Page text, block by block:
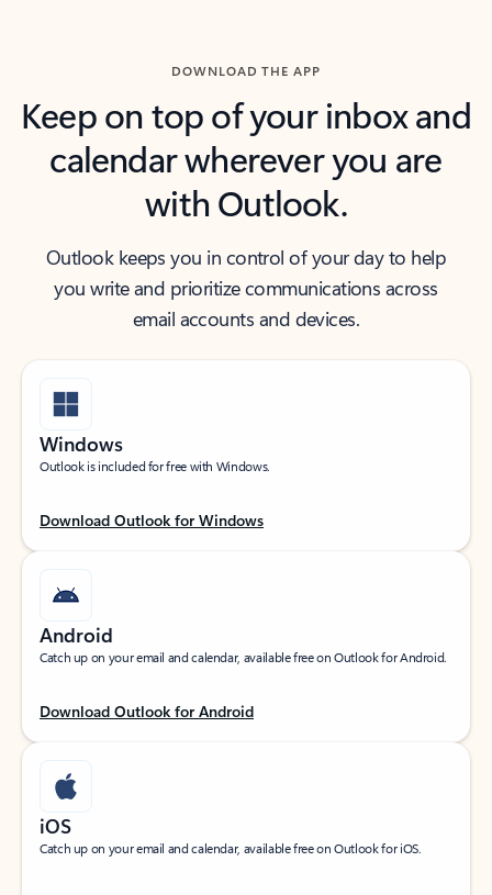
DOWNLOAD THE APP
Keep on top of your inbox and
calendar wherever you are
with Outlook.
Outlook keeps you in control of your day to help
you write and prioritize communications across
email accounts and devices.
Windows
Outlook is included for free with Windows.
Download Outlook for Windows
Android
Catch up on your email and calendar, available free on Outlook for Android.
Download Outlook for Android
iOS
Catch up on your email and calendar, available free on Outlook for iOS.